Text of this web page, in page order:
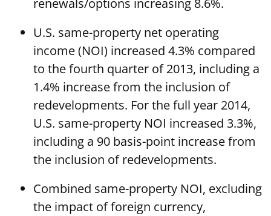
renewals/options increasing 8.6%.
U.S. same-property net operating
income (NOI) increased 4.3% compared
to the fourth quarter of 2013, including a
1.4% increase from the inclusion of
redevelopments. For the full year 2014,
U.S. same-property NOI increased 3.3%,
including a 90 basis-point increase from
the inclusion of redevelopments.
Combined same-property NOI, excluding
the impact of foreign currency,